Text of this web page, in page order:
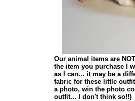
Our animal items are
the item you purchase I
as I can... it may be a
fabric for these little
a photo, win the photo
outfit... I don't think so!!)